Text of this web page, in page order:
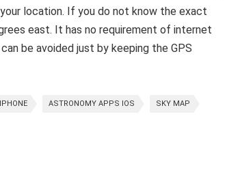
location. If you do not know the exact
east. It has no requirement of internet
be avoided just by keeping the GPS
ASTRONOMY APPS IOS SKY MAP